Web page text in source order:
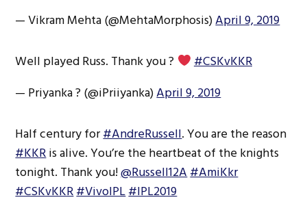
— Vikram Mehta (@MehtaMorphosis)April 9, 2019
Well played Russ. Thank you ?
#CSKvKKR
— Priyanka ? (@iPriiyanka)April 9, 2019
Half century for#AndreRussell. You are the reason
#KKRis alive. You’re the heartbeat of the knights
tonight. Thank you!@Russell12A#AmiKkr
#CSKvKKR#VivoIPL#IPL2019